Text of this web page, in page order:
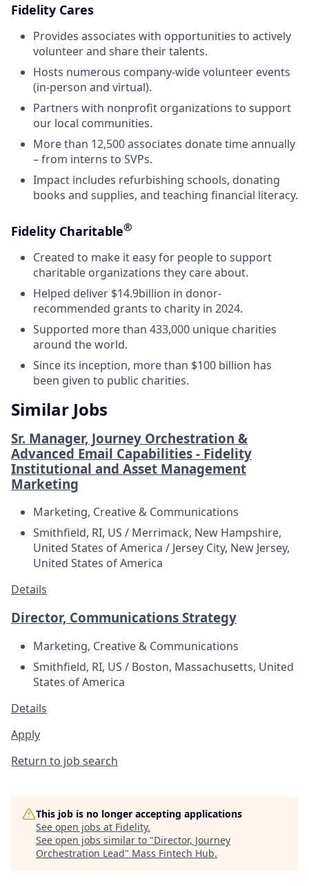
Fidelity Cares
Provides associates with opportunities to actively
volunteer and share their talents.
Hosts numerous company-wide volunteer events
(in-person and virtual).
Partners with nonprofit organizations to support
our local communities.
More than 12,500 associates donate time annually
– from interns to SVPs.
Impact includes refurbishing schools, donating
books and supplies, and teaching financial literacy.
Fidelity Charitable®
Created to make it easy for people to support
charitable organizations they care about.
Helped deliver $14.9billion in donor-
recommended grants to charity in 2024.
Supported more than 433,000 unique charities
around the world.
Since its inception, more than $100 billion has
been given to public charities.
Similar Jobs
Sr. Manager, Journey Orchestration &
Advanced Email Capabilities - Fidelity
Institutional and Asset Management
Marketing
Marketing, Creative & Communications
Smithfield, RI, US / Merrimack, New Hampshire,
United States of America / Jersey City, New Jersey,
United States of America
Details
Director, Communications Strategy
Marketing, Creative & Communications
Smithfield, RI, US / Boston, Massachusetts, United
States of America
Details
Apply
Return to job search
This job is no longer accepting applications
See open jobs at Fidelity.
See open jobs similar to "Director, Journey
Orchestration Lead" Mass Fintech Hub.